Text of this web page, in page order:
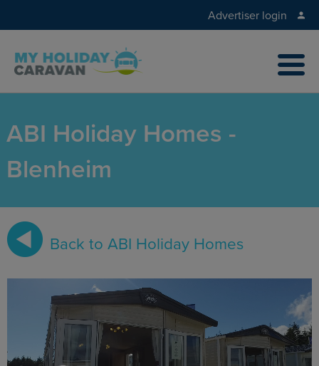
Advertiser login
ABI Holiday Homes -
Blenheim
Back to ABI Holiday Homes